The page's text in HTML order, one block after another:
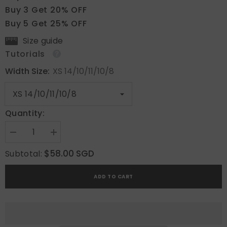
Buy 3 Get 20% OFF
Buy 5 Get 25% OFF
Size guide
Tutorials
Width Size: XS 14/10/11/10/8
Quantity:
Decrease
for
Cherry
Blossom
Increase
for
Cherry
Blossom
Subtotal: $58.00 SGD
ADD TO CART